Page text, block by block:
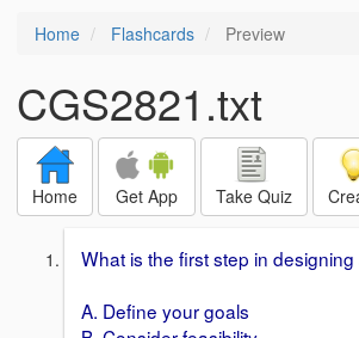
Home Flashcards Preview
CGS2821.txt
Home Get App Take Quiz
What is the first step in
A. Define your goals